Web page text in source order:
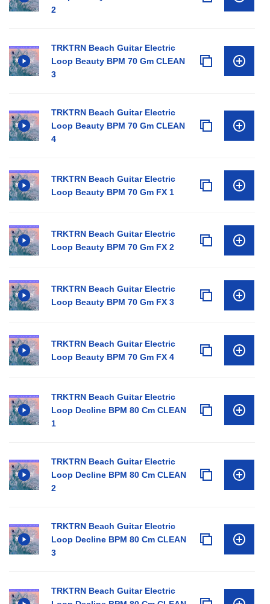
2
TRKTRN Beach Guitar Electric
Loop Beauty BPM 70 Gm CLEAN
3
TRKTRN Beach Guitar Electric
Loop Beauty BPM 70 Gm CLEAN
4
TRKTRN Beach Guitar Electric
Loop Beauty BPM 70 Gm FX 1
TRKTRN Beach Guitar Electric
Loop Beauty BPM 70 Gm FX 2
TRKTRN Beach Guitar Electric
Loop Beauty BPM 70 Gm FX 3
TRKTRN Beach Guitar Electric
Loop Beauty BPM 70 Gm FX 4
TRKTRN Beach Guitar Electric
Loop Decline BPM 80 Cm CLEAN
1
TRKTRN Beach Guitar Electric
Loop Decline BPM 80 Cm CLEAN
2
TRKTRN Beach Guitar Electric
Loop Decline BPM 80 Cm CLEAN
3
TRKTRN Beach Guitar Electric